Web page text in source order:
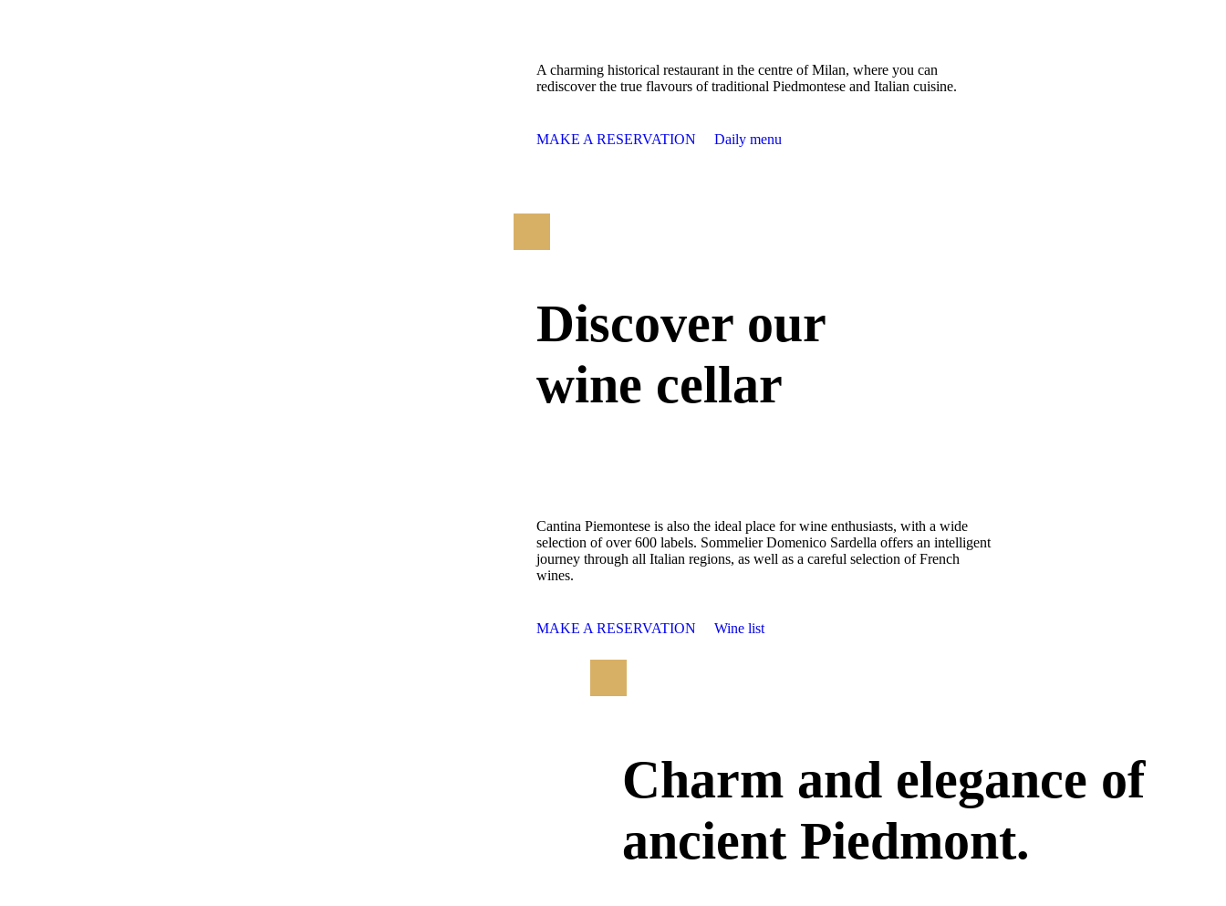
A charming historical restaurant in the centre of Milan, where you can
rediscover the true flavours of traditional Piedmontese and Italian cuisine.
MAKE A RESERVATION Daily menu
Discover our
wine cellar
Cantina Piemontese is also the ideal place for wine enthusiasts, with a wide
selection of over 600 labels. Sommelier Domenico Sardella offers an intelligent
journey through all Italian regions, as well as a careful selection of French
wines.
MAKE A RESERVATION Wine list
Charm and elegance of
ancient Piedmont.